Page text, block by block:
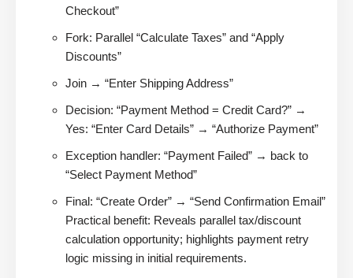
Checkout”
Fork: Parallel “Calculate Taxes” and “Apply
Discounts”
Join → “Enter Shipping Address”
Decision: “Payment Method = Credit Card?” →
Yes: “Enter Card Details” → “Authorize Payment”
Exception handler: “Payment Failed” → back to
“Select Payment Method”
Final: “Create Order” → “Send Confirmation Email”
Practical benefit: Reveals parallel tax/discount
calculation opportunity; highlights payment retry
logic missing in initial requirements.